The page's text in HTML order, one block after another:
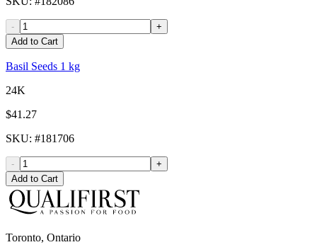
-
+
Add to Cart
Basil Seeds 1 kg
24K
$41.27
SKU: #181706
-
+
Add to Cart
Toronto, Ontario